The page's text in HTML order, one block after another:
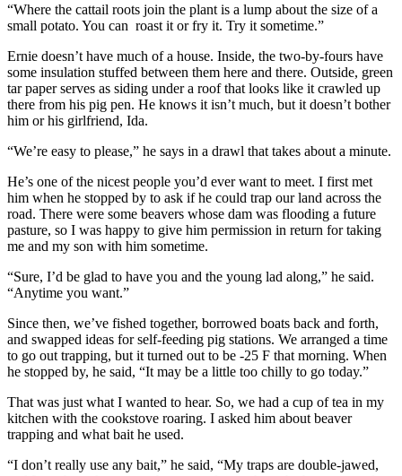
“Where the cattail roots join the plant is a lump about the size of a
small potato. You can roast it or fry it. Try it sometime.”
Ernie doesn’t have much of a house. Inside, the two-by-fours have
some insulation stuffed between them here and there. Outside, green
tar paper serves as siding under a roof that looks like it crawled up
there from his pig pen. He knows it isn’t much, but it doesn’t bother
him or his girlfriend, Ida.
“We’re easy to please,” he says in a drawl that takes about a minute.
He’s one of the nicest people you’d ever want to meet. I first met
him when he stopped by to ask if he could trap our land across the
road. There were some beavers whose dam was flooding a future
pasture, so I was happy to give him permission in return for taking
me and my son with him sometime.
“Sure, I’d be glad to have you and the young lad along,” he said.
“Anytime you want.”
Since then, we’ve fished together, borrowed boats back and forth,
and swapped ideas for self-feeding pig stations. We arranged a time
to go out trapping, but it turned out to be -25 F that morning. When
he stopped by, he said, “It may be a little too chilly to go today.”
That was just what I wanted to hear. So, we had a cup of tea in my
kitchen with the cookstove roaring. I asked him about beaver
trapping and what bait he used.
“I don’t really use any bait,” he said, “My traps are double-jawed,